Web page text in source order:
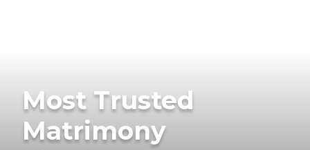
Most Trusted
Matrimony